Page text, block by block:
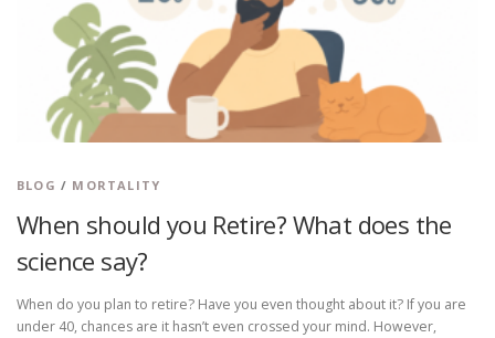
BLOG / MORTALITY
When should you Retire? What does the
science say?
When do you plan to retire? Have you even thought about it? If you are
under 40, chances are it hasn’t even crossed your mind. However,